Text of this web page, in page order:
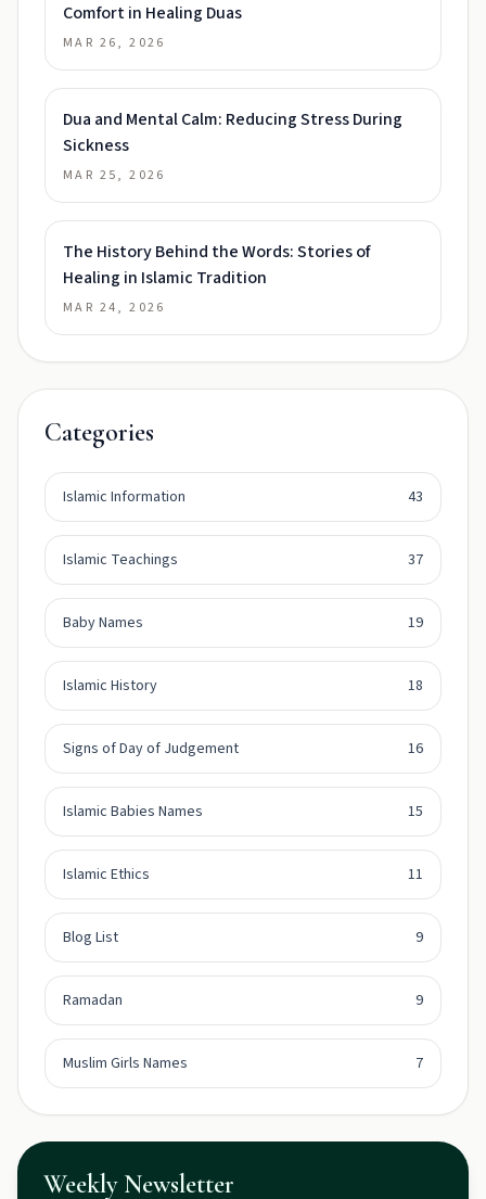
Comfort in Healing Duas
MAR 26, 2026
Dua and Mental Calm: Reducing Stress During
Sickness
MAR 25, 2026
The History Behind the Words: Stories of
Healing in Islamic Tradition
MAR 24, 2026
Categories
Islamic Information 43
Islamic Teachings 37
Baby Names 19
Islamic History 18
Signs of Day of Judgement 16
Islamic Babies Names 15
Islamic Ethics 11
Blog List 9
Ramadan 9
Muslim Girls Names 7
Weekly Newsletter